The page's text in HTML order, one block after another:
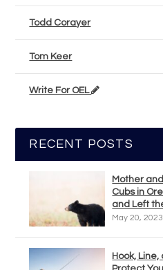
Todd Corayer
Tom Keer
Write For OEL
RECENT POSTS
Mother
Cubs in
and Left
May 20, 2023
Hook,